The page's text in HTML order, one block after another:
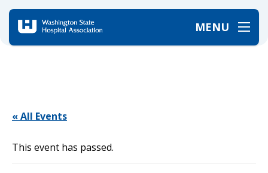
MENU
« All Events
This event has passed.